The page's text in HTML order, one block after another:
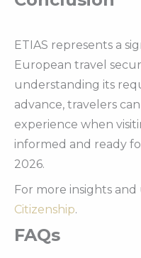
ETIAS represents a
European travel
understanding its
advance, travelers
experience when
informed and ready
2026.
For more insights and
Citizenship.
FAQs